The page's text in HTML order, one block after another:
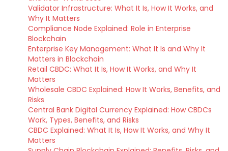
Validator Infrastructure: What It Is, How It Works, and
Why It Matters
Compliance Node Explained: Role in Enterprise
Blockchain
Enterprise Key Management: What It Is and Why It
Matters in Blockchain
Retail CBDC: What It Is, How It Works, and Why It
Matters
Wholesale CBDC Explained: How It Works, Benefits, and
Risks
Central Bank Digital Currency Explained: How CBDCs
Work, Types, Benefits, and Risks
CBDC Explained: What It Is, How It Works, and Why It
Matters